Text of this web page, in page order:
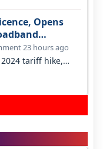
Opens
23 hours ago
tariff hike,